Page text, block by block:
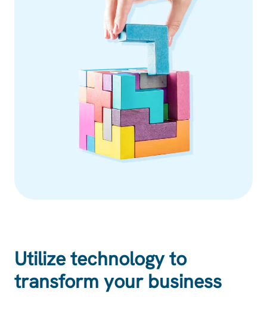
Utilize technology to
transform your business